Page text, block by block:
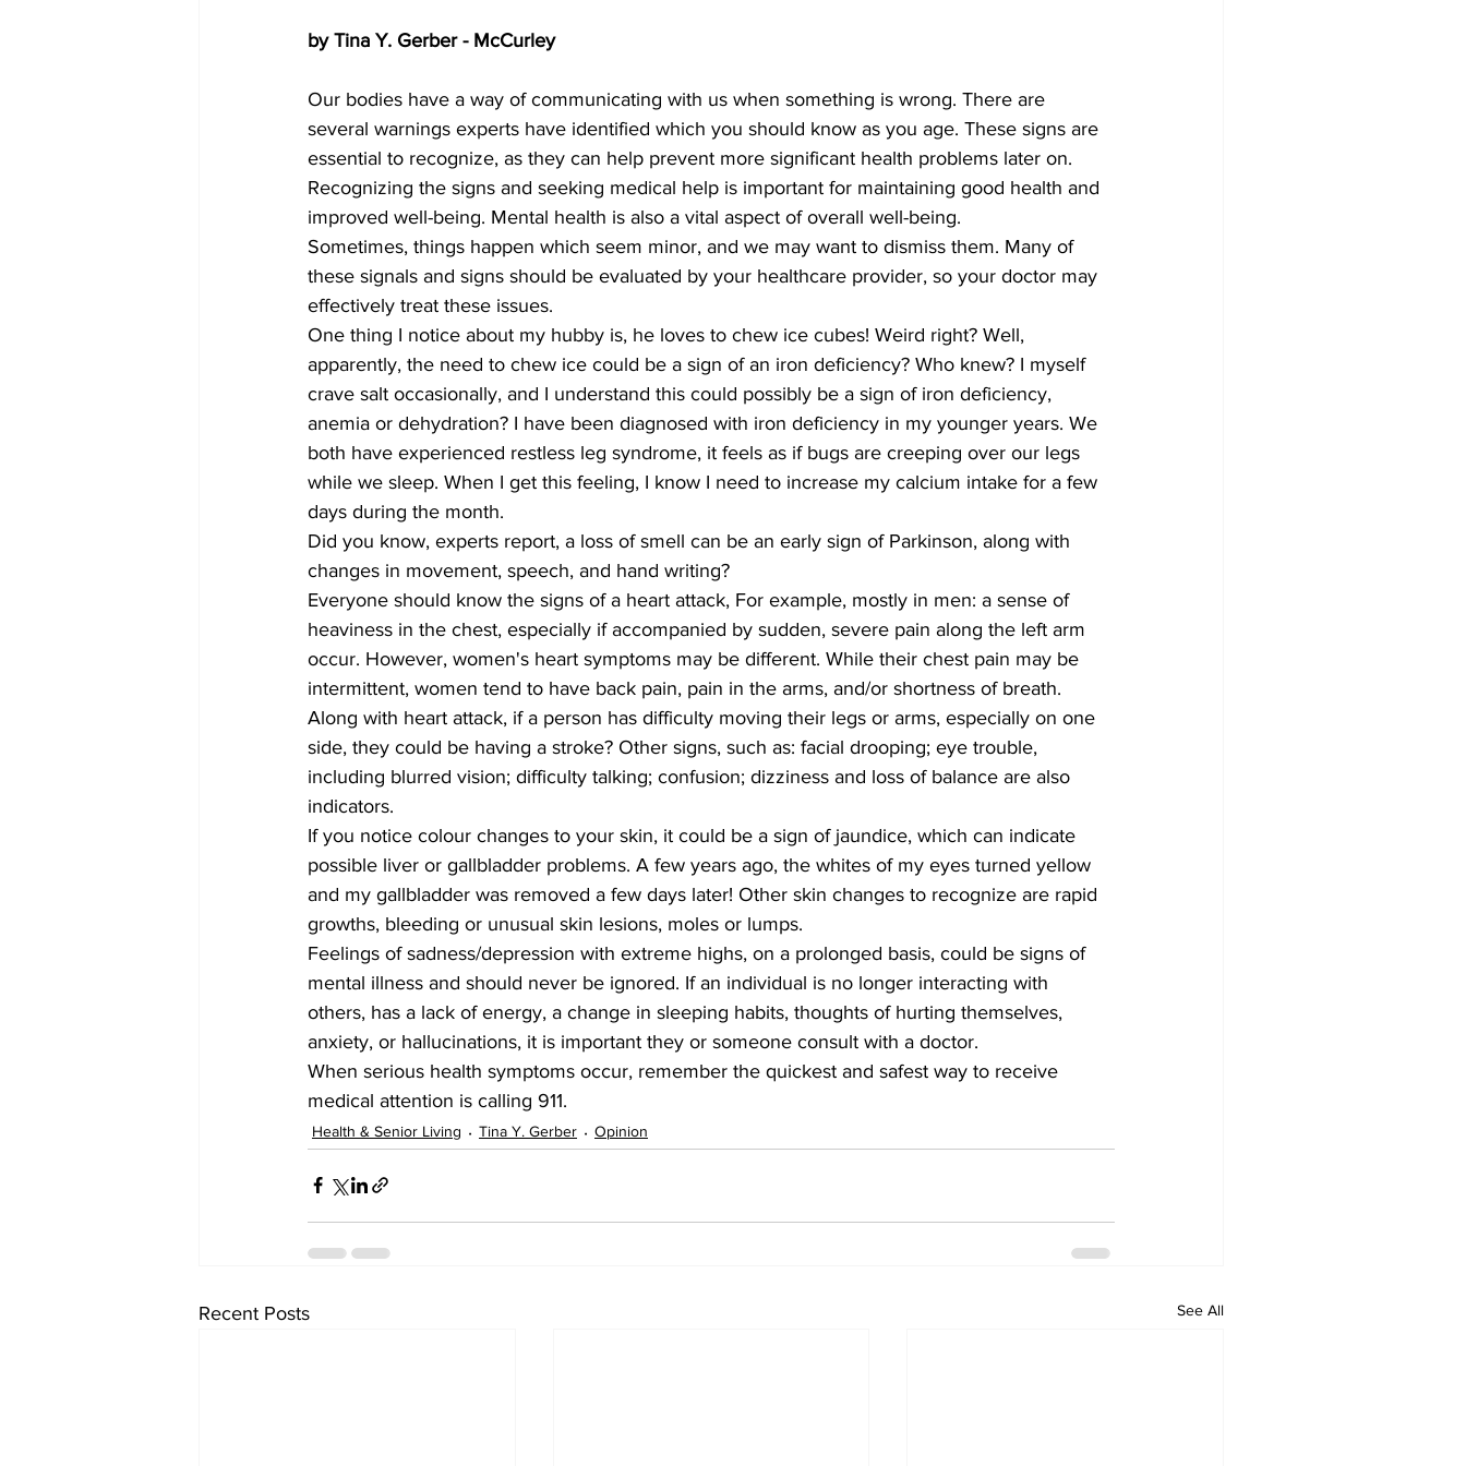
by Tina Y. Gerber - McCurley
Our bodies have a way of communicating with us when something is wrong. There are
several warnings experts have identified which you should know as you age. These signs are
essential to recognize, as they can help prevent more significant health problems later on.
Recognizing the signs and seeking medical help is important for maintaining good health and
improved well-being. Mental health is also a vital aspect of overall well-being.
Sometimes, things happen which seem minor, and we may want to dismiss them. Many of
these signals and signs should be evaluated by your healthcare provider, so your doctor may
effectively treat these issues.
One thing I notice about my hubby is, he loves to chew ice cubes! Weird right? Well,
apparently, the need to chew ice could be a sign of an iron deficiency? Who knew? I myself
crave salt occasionally, and I understand this could possibly be a sign of iron deficiency,
anemia or dehydration? I have been diagnosed with iron deficiency in my younger years. We
both have experienced restless leg syndrome, it feels as if bugs are creeping over our legs
while we sleep. When I get this feeling, I know I need to increase my calcium intake for a few
days during the month.
Did you know, experts report, a loss of smell can be an early sign of Parkinson, along with
changes in movement, speech, and hand writing?
Everyone should know the signs of a heart attack, For example, mostly in men: a sense of
heaviness in the chest, especially if accompanied by sudden, severe pain along the left arm
occur. However, women's heart symptoms may be different. While their chest pain may be
intermittent, women tend to have back pain, pain in the arms, and/or shortness of breath.
Along with heart attack, if a person has difficulty moving their legs or arms, especially on one
side, they could be having a stroke? Other signs, such as: facial drooping; eye trouble,
including blurred vision; difficulty talking; confusion; dizziness and loss of balance are also
indicators.
If you notice colour changes to your skin, it could be a sign of jaundice, which can indicate
possible liver or gallbladder problems. A few years ago, the whites of my eyes turned yellow
and my gallbladder was removed a few days later! Other skin changes to recognize are rapid
growths, bleeding or unusual skin lesions, moles or lumps.
Feelings of sadness/depression with extreme highs, on a prolonged basis, could be signs of
mental illness and should never be ignored. If an individual is no longer interacting with
others, has a lack of energy, a change in sleeping habits, thoughts of hurting themselves,
anxiety, or hallucinations, it is important they or someone consult with a doctor.
When serious health symptoms occur, remember the quickest and safest way to receive
medical attention is calling 911.
Health & Senior Living Tina Y. Gerber Opinion
Recent Posts See All